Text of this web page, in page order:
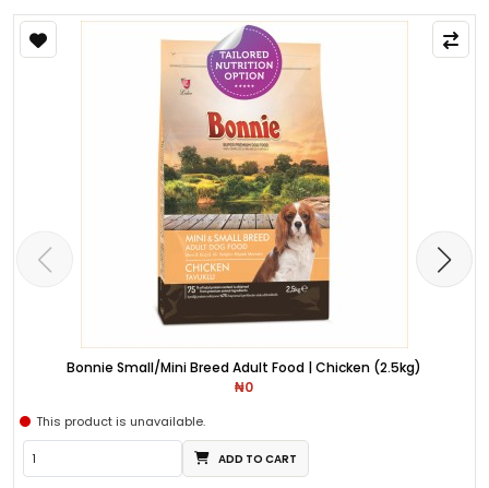
Bonnie Small/Mini Breed Adult Food | Chicken (2.5kg)
₦0
This product is unavailable.
ADD TO CART